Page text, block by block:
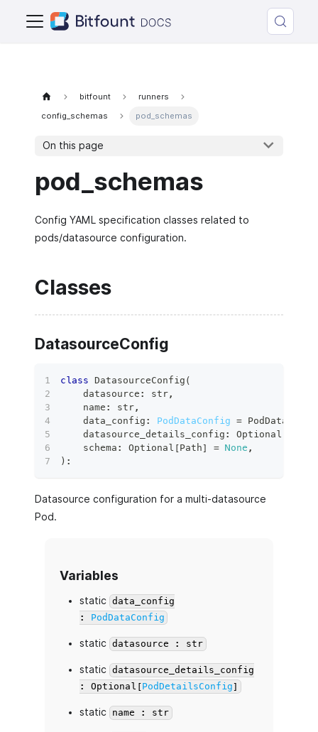
bitfount
runners
config_schemas
pod_schemas
On this page
pod_schemas
Config YAML specification classes related to
pods/datasource configuration.
Classes
DatasourceConfig
class DatasourceConfig (
    datasource
: str,
    name
: str,
    data_config
: PodDataConfig =
    datasource_details_config
: Optional
    schema
: Optional [Path] = None ,
) :
Datasource configuration for a multi-datasource
Pod.
Variables
static
data_config
: PodDataConfig
static datasource : str
static
datasource_details_config
: Optional[PodDetailsConfig]
static name : str